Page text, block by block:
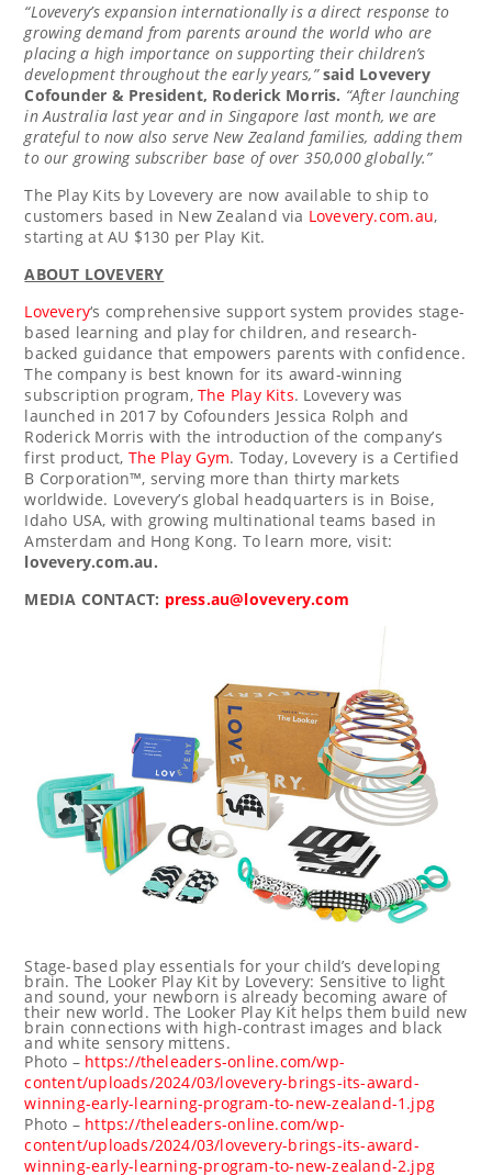
“Lovevery’s expansion internationally is a direct response to
growing demand from parents around the world who are
placing a high importance on supporting their children’s
development throughout the early years,” said Lovevery
Cofounder & President, Roderick Morris. “After launching
inAustralialast year and in Singapore last month, we are
grateful to now also serveNew Zealandfamilies, adding them
to our growing subscriber base of over 350,000 globally.”
The Play Kits by Lovevery are now available to ship to
customers based in New Zealand via Lovevery.com.au,
starting at AU $130 per Play Kit.
ABOUT LOVEVERY
Lovevery‘s comprehensive support system provides stage-
based learning and play for children, and research-
backed guidance that empowers parents with confidence.
The company is best known for its award-winning
subscription program,The Play Kits. Lovevery was
launched in 2017 by Cofounders Jessica Rolph and
Roderick Morris with the introduction of the company’s
first product, The Play Gym. Today, Lovevery is a Certified
B Corporation™, serving more than thirty markets
worldwide. Lovevery’s global headquarters is in Boise,
Idaho USA, with growing multinational teams based in
Amsterdam and Hong Kong. To learn more, visit:
lovevery.com.au.
MEDIA CONTACT: press.au@lovevery.com
Stage-based play essentials for your child’s developing
brain. The Looker Play Kit by Lovevery: Sensitive to light
and sound, your newborn is already becoming aware of
their new world. The Looker Play Kit helps them build new
brain connections with high-contrast images and black
and white sensory mittens.
Photo – https://theleaders-online.com/wp-
content/uploads/2024/03/lovevery-brings-its-award-
winning-early-learning-program-to-new-zealand-1.jpg
Photo – https://theleaders-online.com/wp-
content/uploads/2024/03/lovevery-brings-its-award-
winning-early-learning-program-to-new-zealand-2.jpg